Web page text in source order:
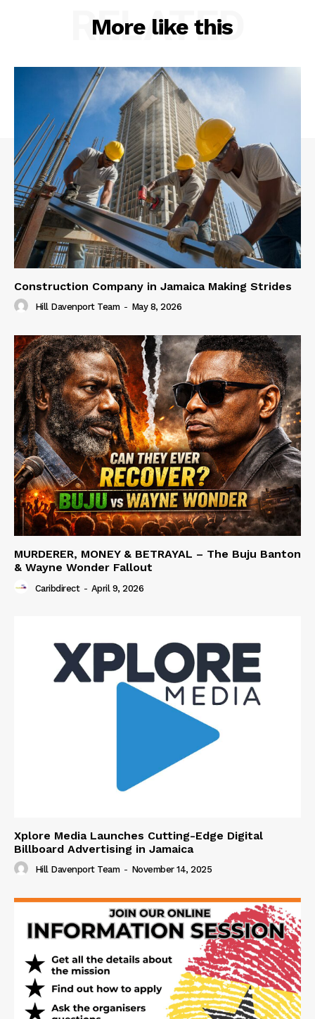
More like this
RELATED
Construction Company in Jamaica Making Strides
Hill Davenport Team - May 8, 2026
MURDERER, MONEY & BETRAYAL – The Buju Banton
& Wayne Wonder Fallout
Caribdirect - April 9, 2026
Xplore Media Launches Cutting-Edge Digital
Billboard Advertising in Jamaica
Hill Davenport Team - November 14, 2025